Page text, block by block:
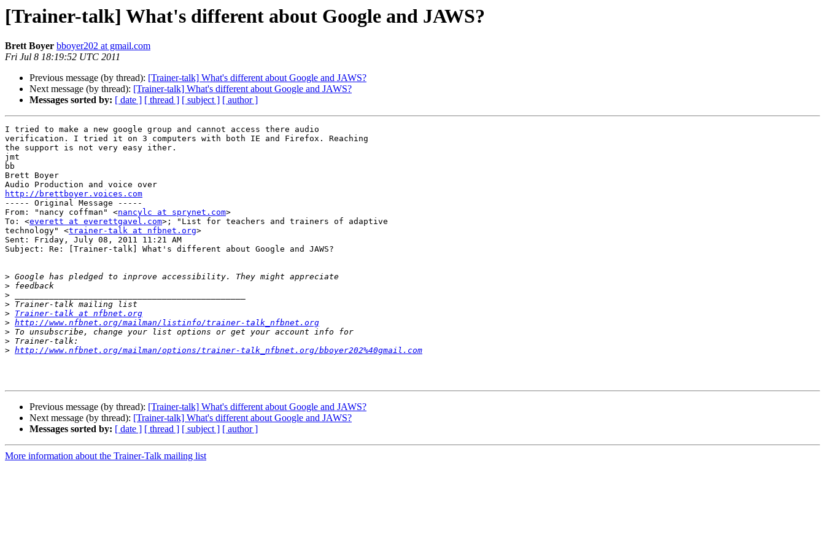
[Trainer-talk] What's different about Google and JAWS?
Brett Boyer bboyer202 at gmail.com
Fri Jul 8 18:19:52 UTC 2011
Previous message (by thread): [Trainer-talk] What's different about Google and JAWS?
Next message (by thread): [Trainer-talk] What's different about Google and JAWS?
Messages sorted by: [ date ] [ thread ] [ subject ] [ author ]
I tried to make a new google group and cannot access there audio
verification. I tried it on 3 computers with both IE and Firefox. Reaching
the support is not very easy ither.
jmt
bb
Brett Boyer
http://brettboyer.voices.com
----- Original Message -----
From: "nancy coffman" <nancylc at sprynet.com>
To: <everett at everettgavel.com>; "List for teachers and trainers of adaptive
technology" <trainer-talk at nfbnet.org>
Sent: Friday, July 08, 2011 11:21 AM
Subject: Re: [Trainer-talk] What's different about Google and JAWS?
>
>
>
>
> Trainer-talk at nfbnet.org
> http://www.nfbnet.org/mailman/listinfo/trainer-talk_nfbnet.org
>
>
> http://www.nfbnet.org/mailman/options/trainer-talk_nfbnet.org/bboyer202%40gmail.com
Previous message (by thread): [Trainer-talk] What's different about Google and JAWS?
Next message (by thread): [Trainer-talk] What's different about Google and JAWS?
Messages sorted by: [ date ] [ thread ] [ subject ] [ author ]
More information about the Trainer-Talk mailing list